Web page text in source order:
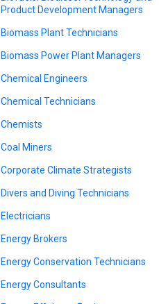
Product Development Managers
Biomass Plant Technicians
Biomass Power Plant Managers
Chemical Engineers
Chemical Technicians
Chemists
Coal Miners
Corporate Climate Strategists
Divers and Diving Technicians
Electricians
Energy Brokers
Energy Conservation Technicians
Energy Consultants